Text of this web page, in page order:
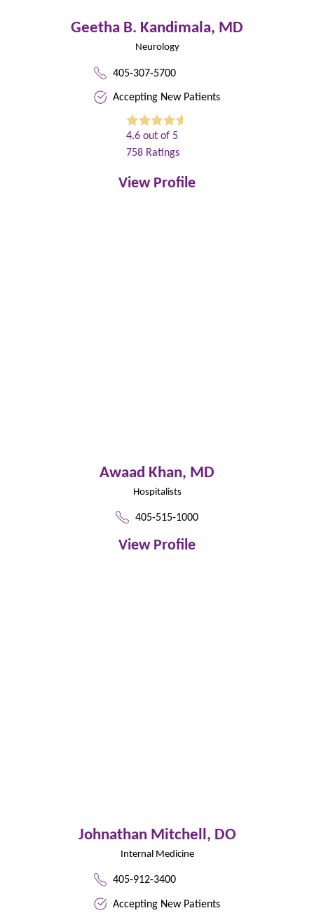
Geetha B. Kandimala, MD
Neurology
405-307-5700
Accepting New Patients
4.6 out of 5
758 Ratings
View Profile
Awaad Khan, MD
Hospitalists
405-515-1000
View Profile
Johnathan Mitchell, DO
Internal Medicine
405-912-3400
Accepting New Patients